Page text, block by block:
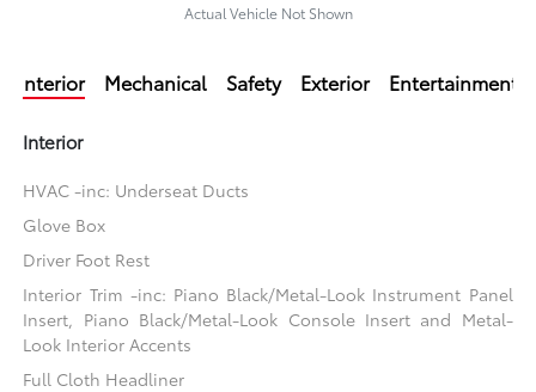
Actual Vehicle Not Shown
Interior Mechanical Safety Exterior Entertainment
Interior
HVAC -inc: Underseat Ducts
Glove Box
Driver Foot Rest
Interior Trim -inc: Piano Black/Metal-Look Instrument Panel
Insert, Piano Black/Metal-Look Console Insert and Metal-
Look Interior Accents
Full Cloth Headliner